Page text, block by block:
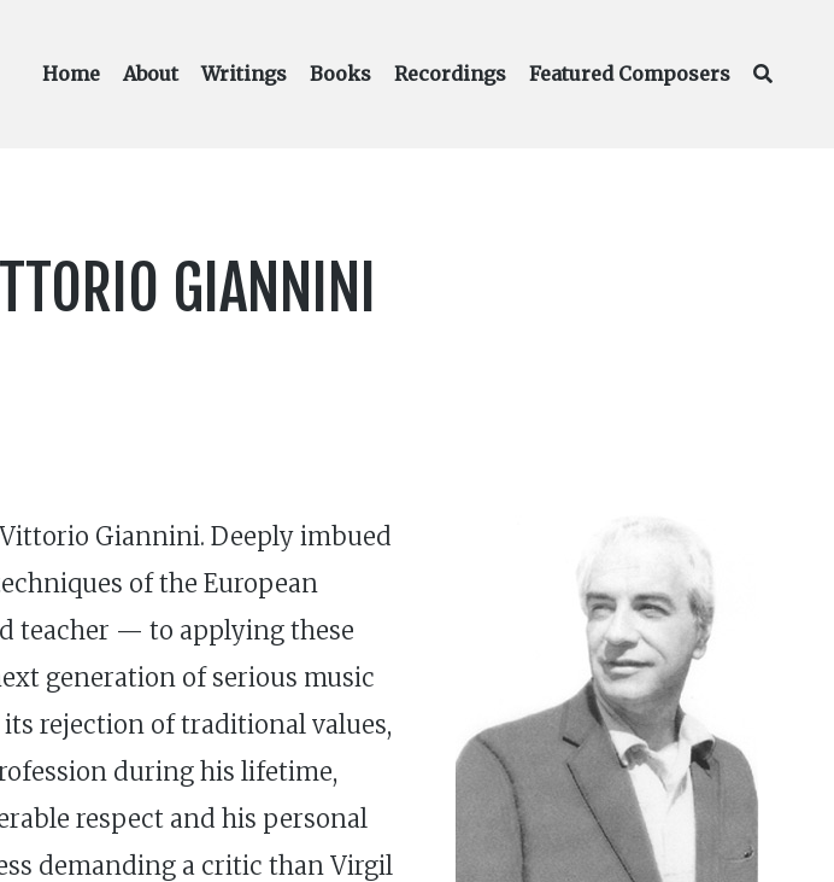
Home About Writings Books Recordings Featured Composers
GIANNINI
Giannini. Deeply imbued
of the European
teacher — to applying these
generation of serious music
rejection of traditional values,
during his lifetime,
respect and his personal
demanding a critic than Virgil